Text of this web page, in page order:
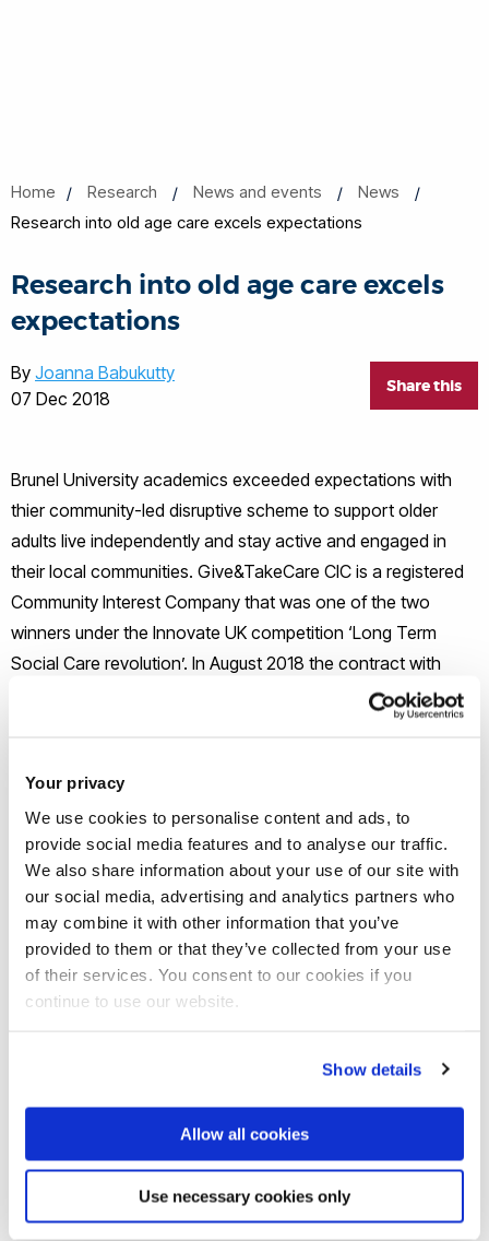
Your privacy
We use cookies to personalise content and ads, to
provide social media features and to analyse our traffic.
We also share information about your use of our site with
our social media, advertising and analytics partners who
may combine it with other information that you’ve
provided to them or that they’ve collected from your use
of their services. You consent to our cookies if you
continue to use our website.
Show details
Allow all cookies
Use necessary cookies only
Home Research News and events
News
Research into old age care excels expectations
Research into old age care excels
expectations
Share this
By Joanna Babukutty
07 Dec 2018
Brunel University academics exceeded expectations with
thier community-led disruptive scheme to support older
adults live independently and stay active and engaged in
their local communities. Give&TakeCare CIC is a registered
Community Interest Company that was one of the two
winners under the Innovate UK competition ‘Long Term
Social Care revolution’. In August 2018 the contract with
Innovate UK has successfully come to an end and we are
pleased to report that we have achieved the three targets
- Four localities, e.g. 4 communities where G&TC took
place
- Positive feedback from all parties involved, cargivers,
carereceivers and collaborating organisations
- At least 1200 hour of care being exchanged.
G&TC started in Wokingham and then expanded in
Collectively we have achieved in excess of 1500 hours of
care being exchanged between volunteers and older adults,
with the great satisfaction of all participants. Feedback is
received monthly in each locality and the locality manager